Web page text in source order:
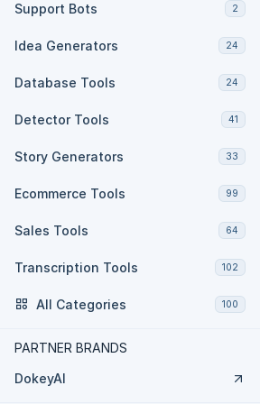
Support Bots 2
Idea Generators 24
Database Tools 24
Detector Tools 41
Story Generators 33
Ecommerce Tools 99
Sales Tools 64
Transcription Tools 102
All Categories 100
PARTNER BRANDS
DokeyAI